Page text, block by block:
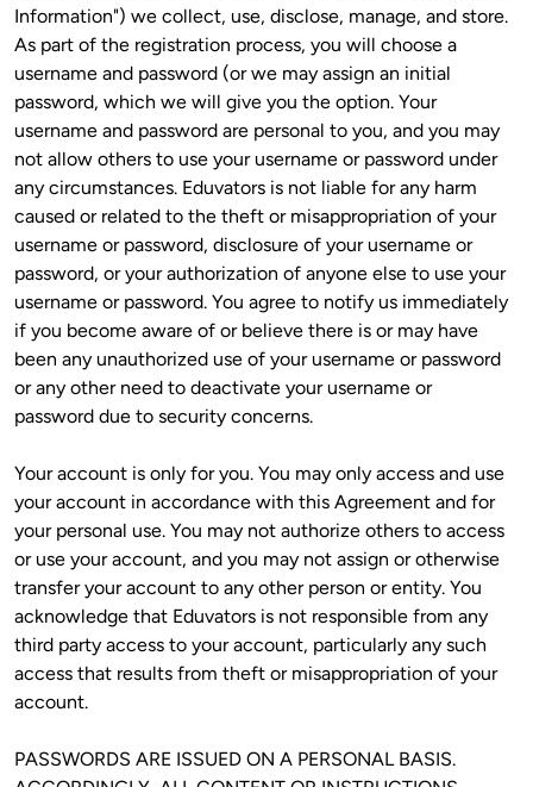
Information") we collect, use, disclose, manage, and store.
As part of the registration process, you will choose a
username and password (or we may assign an initial
password, which we will give you the option. Your
username and password are personal to you, and you may
not allow others to use your username or password under
any circumstances. Eduvators is not liable for any harm
caused or related to the theft or misappropriation of your
username or password, disclosure of your username or
password, or your authorization of anyone else to use your
username or password. You agree to notify us immediately
if you become aware of or believe there is or may have
been any unauthorized use of your username or password
or any other need to deactivate your username or
password due to security concerns.
Your account is only for you. You may only access and use
your account in accordance with this Agreement and for
your personal use. You may not authorize others to access
or use your account, and you may not assign or otherwise
transfer your account to any other person or entity. You
acknowledge that Eduvators is not responsible from any
third party access to your account, particularly any such
access that results from theft or misappropriation of your
account.
PASSWORDS ARE ISSUED ON A PERSONAL BASIS.